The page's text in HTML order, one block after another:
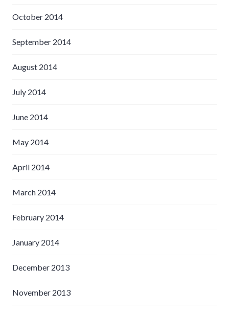
October 2014
September 2014
August 2014
July 2014
June 2014
May 2014
April 2014
March 2014
February 2014
January 2014
December 2013
November 2013